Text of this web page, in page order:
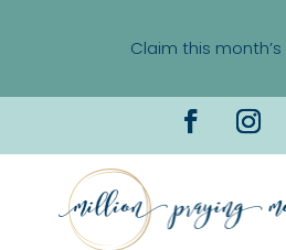
Claim this month’s